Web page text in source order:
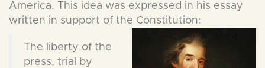
America. This idea was expressed in his essay
written in support of the Constitution:
The liberty of the
press, trial by